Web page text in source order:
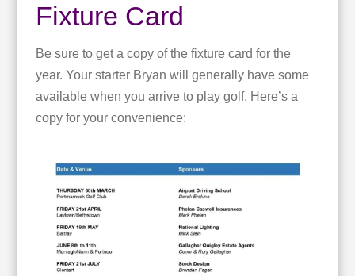
Fixture Card
Be sure to get a copy of the fixture card for the
year. Your starter Bryan will generally have some
available when you arrive to play golf. Here’s a
copy for your convenience: